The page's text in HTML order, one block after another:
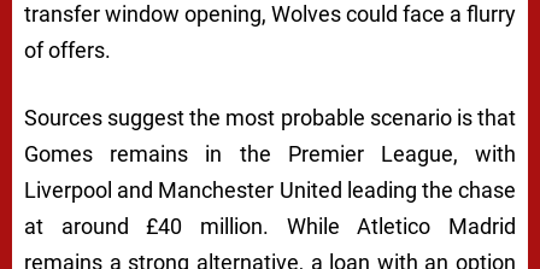
transfer window opening, Wolves could face a flurry
of offers.
Sources suggest the most probable scenario is that
Gomes remains in the Premier League, with
Liverpool and Manchester United leading the chase
at around £40 million. While Atletico Madrid
remains a strong alternative, a loan with an option